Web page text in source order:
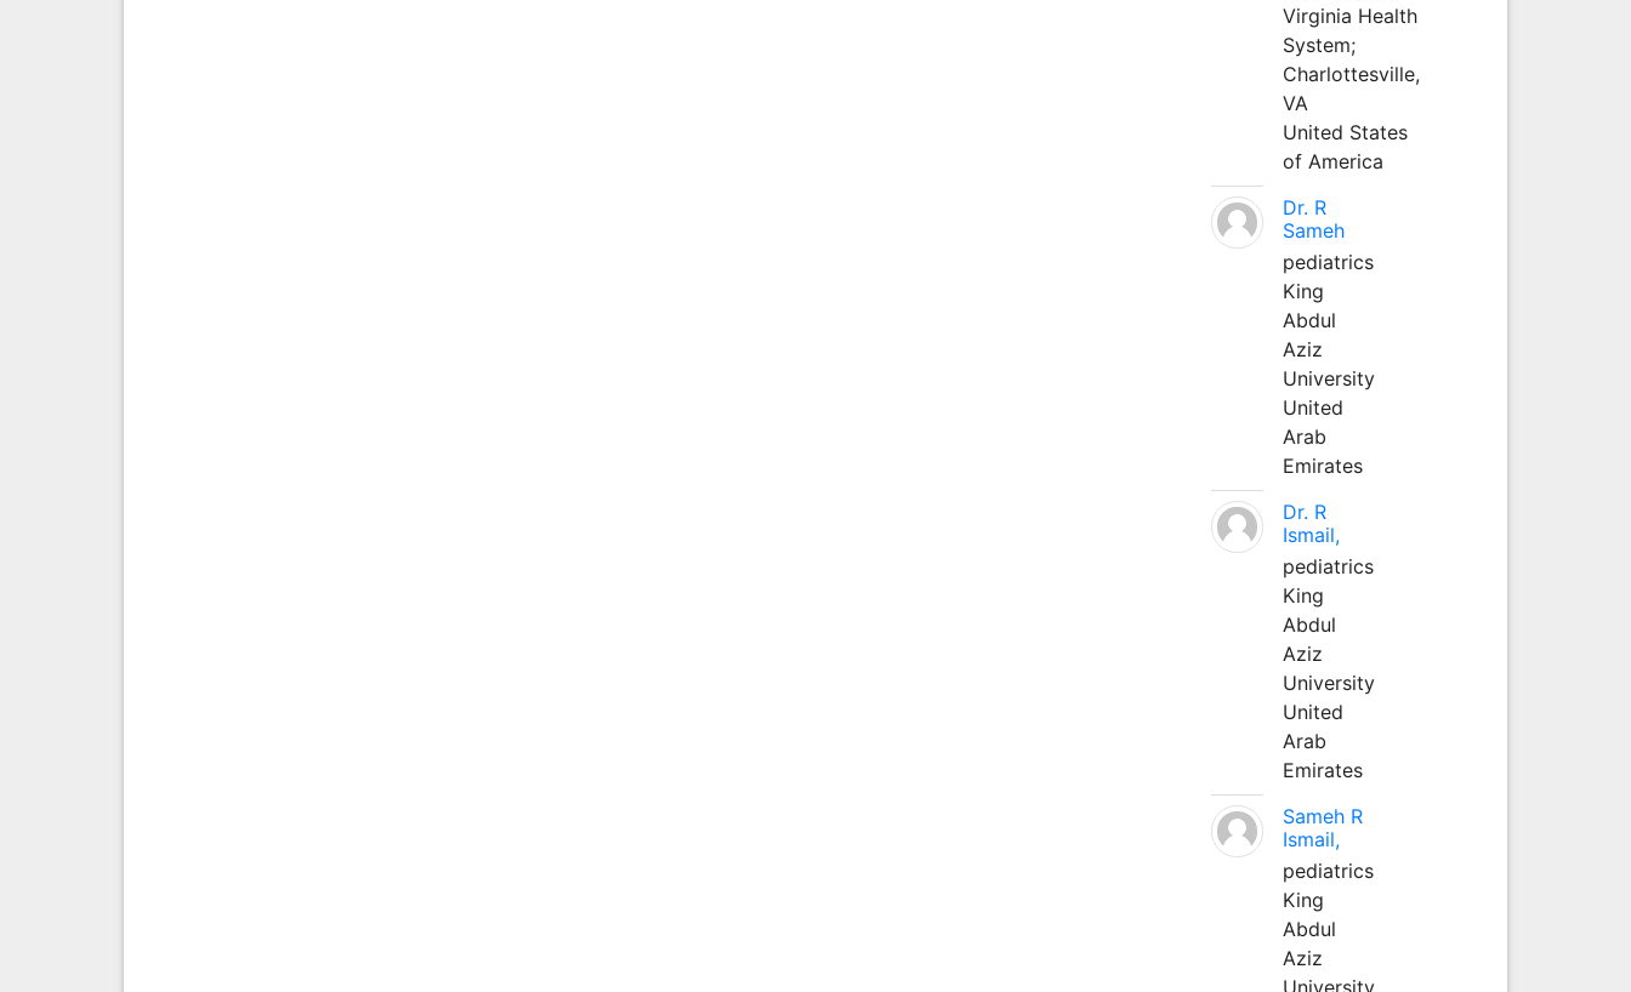
Virginia Health
System;
Charlottesville,
VA
United States
of America
Dr. R
Sameh
pediatrics
King
Abdul
Aziz
University
United
Arab
Emirates
Dr. R
Ismail,
pediatrics
King
Abdul
Aziz
University
United
Arab
Emirates
Sameh R
Ismail,
pediatrics
King
Abdul
Aziz
University